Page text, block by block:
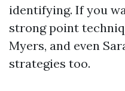
identifying. If you
strong point
Myers, and even
strategies too.